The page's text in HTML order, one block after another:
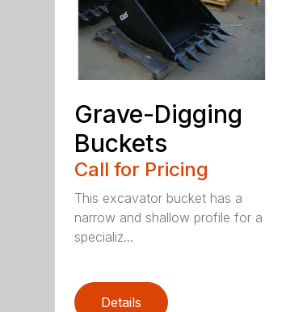
Grave-Digging
Buckets
Call for Pricing
This excavator bucket has a
narrow and shallow profile for a
specializ...
Details